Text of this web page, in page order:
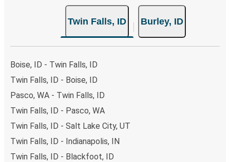
Twin Falls, ID Burley, ID
Boise, ID - Twin Falls, ID
Twin Falls, ID - Boise, ID
Pasco, WA - Twin Falls, ID
Twin Falls, ID - Pasco, WA
Twin Falls, ID - Salt Lake City, UT
Twin Falls, ID - Indianapolis, IN
Twin Falls, ID - Blackfoot, ID